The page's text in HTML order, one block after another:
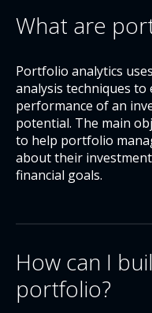
What are
Portfolio analytics
analysis techniques
performance of an
potential. The main
to help portfolio
about their
financial goals.
How can I
portfolio?